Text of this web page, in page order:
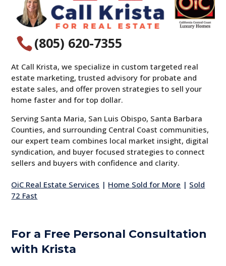
(805) 620-7355
At Call Krista, we specialize in custom targeted real
estate marketing, trusted advisory for probate and
estate sales, and offer proven strategies to sell your
home faster and for top dollar.
Serving Santa Maria, San Luis Obispo, Santa Barbara
Counties, and surrounding Central Coast communities,
our expert team combines local market insight, digital
syndication, and buyer focused strategies to connect
sellers and buyers with confidence and clarity.
OiC Real Estate Services | Home Sold for More | Sold
72 Fast
For a Free Personal Consultation
with Krista